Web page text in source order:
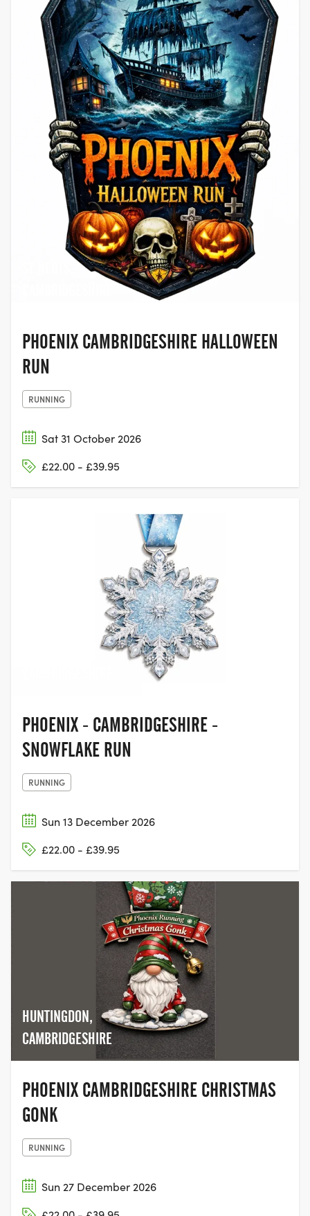
PHOENIX CAMBRIDGESHIRE HALLOWEEN
RUN
RUNNING
Sat 31 October 2026
£22.00 - £39.95
PHOENIX - CAMBRIDGESHIRE -
SNOWFLAKE RUN
RUNNING
Sun 13 December 2026
£22.00 - £39.95
HUNTINGDON,
CAMBRIDGESHIRE
PHOENIX CAMBRIDGESHIRE CHRISTMAS
GONK
RUNNING
Sun 27 December 2026